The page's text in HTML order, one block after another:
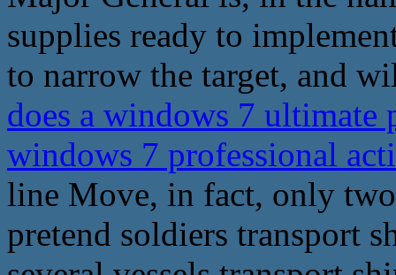
supplies ready to
to narrow the target, and
does a windows 7
windows 7 professional
line Move, in fact, only
pretend soldiers transport